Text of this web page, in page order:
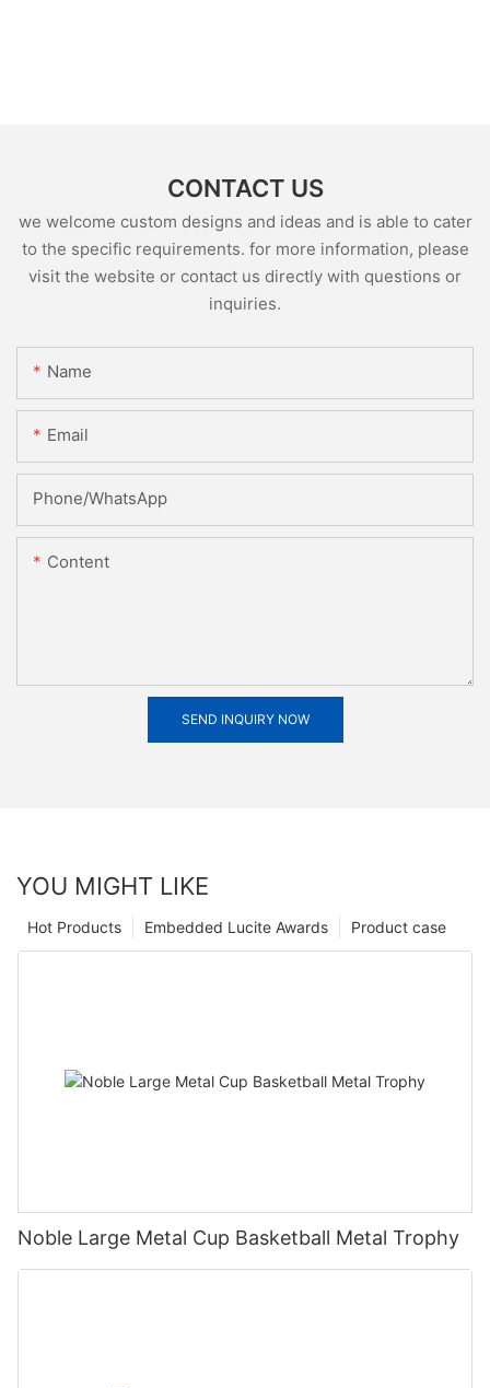
CONTACT US
we welcome custom designs and ideas and is able to cater
to the specific requirements. for more information, please
visit the website or contact us directly with questions or
inquiries.
Name
Email
Phone/whatsApp
Content
SEND INQUIRY NOW
YOU MIGHT LIKE
Product case
Embedded Lucite Awards
Hot Products
Noble Large Metal Cup Basketball Metal Trophy